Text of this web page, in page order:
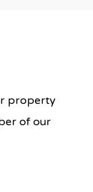
property
of our